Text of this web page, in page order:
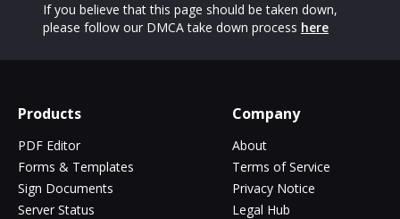
If you believe that this page should be taken down,
please follow our DMCA take down process here
Products
PDF Editor
Forms & Templates
Sign Documents
Server Status
Company
About
Terms of Service
Privacy Notice
Legal Hub